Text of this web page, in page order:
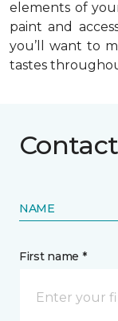
elements of
paint and
you’ll want to
tastes
NAME
First name *